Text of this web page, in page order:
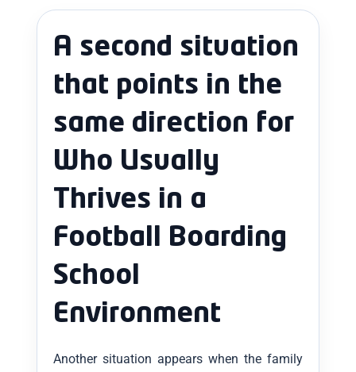
A second situation
that points in the
same direction for
Who Usually
Thrives in a
Football Boarding
School
Environment
Another situation appears when the family